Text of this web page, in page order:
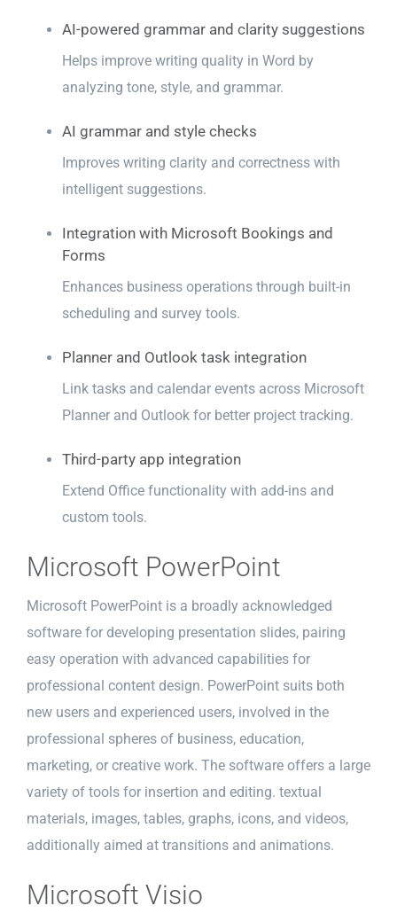
AI-powered grammar and clarity suggestions
Helps improve writing quality in Word by
analyzing tone, style, and grammar.
AI grammar and style checks
Improves writing clarity and correctness with
intelligent suggestions.
Integration with Microsoft Bookings and
Forms
Enhances business operations through built-in
scheduling and survey tools.
Planner and Outlook task integration
Link tasks and calendar events across Microsoft
Planner and Outlook for better project tracking.
Third-party app integration
Extend Office functionality with add-ins and
custom tools.
Microsoft PowerPoint
Microsoft PowerPoint is a broadly acknowledged
software for developing presentation slides, pairing
easy operation with advanced capabilities for
professional content design. PowerPoint suits both
new users and experienced users, involved in the
professional spheres of business, education,
marketing, or creative work. The software offers a large
variety of tools for insertion and editing. textual
materials, images, tables, graphs, icons, and videos,
additionally aimed at transitions and animations.
Microsoft Visio